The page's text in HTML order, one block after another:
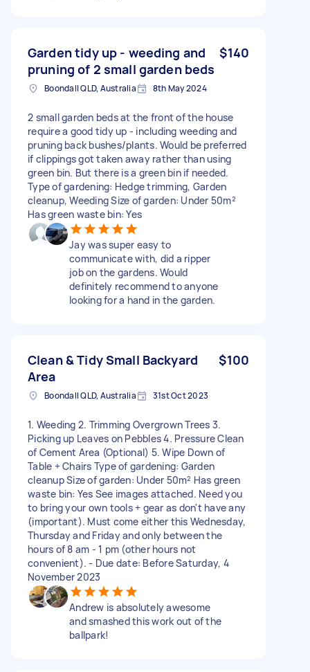
Garden tidy up - weeding and
pruning of 2 small garden beds
$140
Boondall QLD, Australia 8th May 2024
2 small garden beds at the front of the house
require a good tidy up - including weeding and
pruning back bushes/plants. Would be preferred
if clippings got taken away rather than using
green bin. But there is a green bin if needed.
Type of gardening: Hedge trimming, Garden
cleanup, Weeding Size of garden: Under 50m²
Has green waste bin: Yes
Jay was super easy to
communicate with, did a ripper
job on the gardens. Would
definitely recommend to anyone
looking for a hand in the garden.
Clean & Tidy Small Backyard
Area
$100
Boondall QLD, Australia 31st Oct 2023
1. Weeding 2. Trimming Overgrown Trees 3.
Picking up Leaves on Pebbles 4. Pressure Clean
of Cement Area (Optional) 5. Wipe Down of
Table + Chairs Type of gardening: Garden
cleanup Size of garden: Under 50m² Has green
waste bin: Yes See images attached. Need you
to bring your own tools + gear as don't have any
(important). Must come either this Wednesday,
Thursday and Friday and only between the
hours of 8 am - 1 pm (other hours not
convenient). - Due date: Before Saturday, 4
November 2023
Andrew is absolutely awesome
and smashed this work out of the
ballpark!